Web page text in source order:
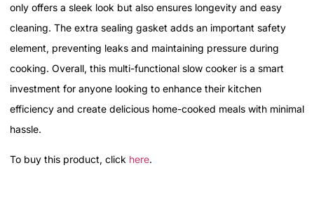
only offers a sleek look but also ensures longevity and easy
cleaning. The extra sealing gasket adds an important safety
element, preventing leaks and maintaining pressure during
cooking. Overall, this multi-functional slow cooker is a smart
investment for anyone looking to enhance their kitchen
efficiency and create delicious home-cooked meals with minimal
hassle.
To buy this product, click here.